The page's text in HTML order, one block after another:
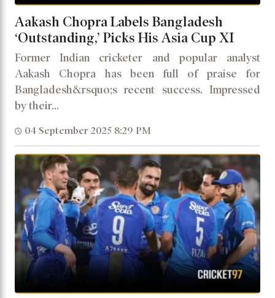
Aakash Chopra Labels Bangladesh
‘Outstanding,’ Picks His Asia Cup XI
Former Indian cricketer and popular analyst
Aakash Chopra has been full of praise for
Bangladesh&rsquo;s recent success. Impressed
by their...
04 September 2025 8:29 PM